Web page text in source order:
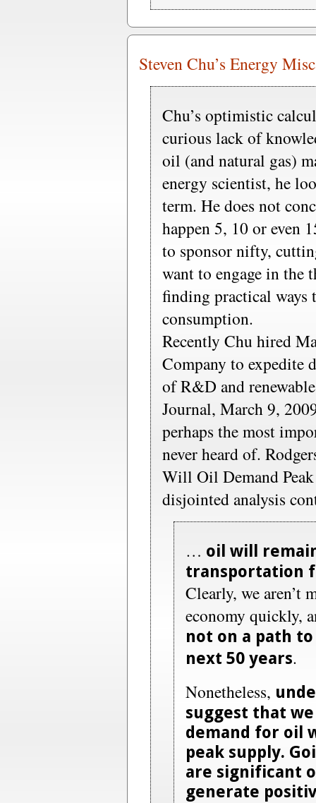
Steven Chu’s Energy
Chu’s optimistic
curious lack of
oil (and natural gas)
energy scientist, he
term. He does not
happen 5, 10 or even
to sponsor nifty,
want to engage in
finding practical ways
consumption.
Recently Chu hired
Company to
of R&D and
Journal, March 9,
perhaps the most
never heard of.
Will Oil Demand
disjointed analysis
… oil will
transportation
Clearly, we aren’t
economy quickly,
not on a path
next 50 years.
Nonetheless,
suggest that
demand for oil
peak supply.
are significant
generate